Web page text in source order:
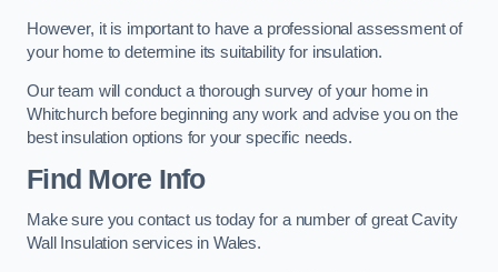
However, it is important to have a professional assessment of
your home to determine its suitability for insulation.
Our team will conduct a thorough survey of your home in
Whitchurch before beginning any work and advise you on the
best insulation options for your specific needs.
Find More Info
Make sure you contact us today for a number of great Cavity
Wall Insulation services in Wales.